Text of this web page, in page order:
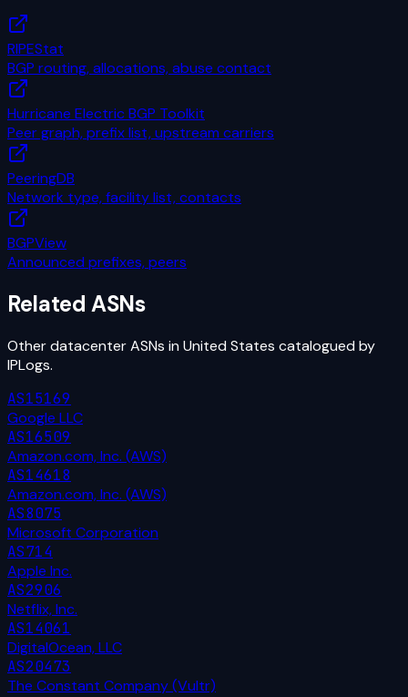
RIPEStat
BGP routing, allocations, abuse contact
Hurricane Electric BGP Toolkit
Peer graph, prefix list, upstream carriers
PeeringDB
Network type, facility list, contacts
BGPView
Announced prefixes, peers
Related ASNs
OtherdatacenterASNs in United States catalogued by
IPLogs.
AS15169
Google LLC
AS16509
Amazon.com, Inc. (AWS)
AS14618
Amazon.com, Inc. (AWS)
AS8075
Microsoft Corporation
AS714
Apple Inc.
AS2906
Netflix, Inc.
AS14061
DigitalOcean, LLC
AS20473
The Constant Company (Vultr)